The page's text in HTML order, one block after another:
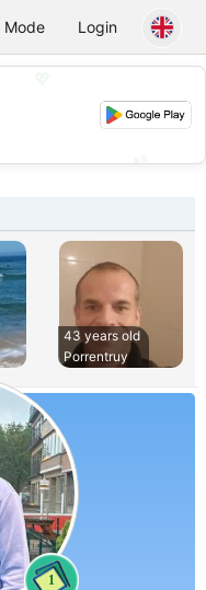
Mode Login
43 years old
Porrentruy
1